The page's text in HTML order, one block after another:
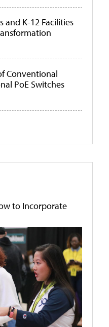
and K-12 Facilities
Conventional
PoE Switches
to Incorporate